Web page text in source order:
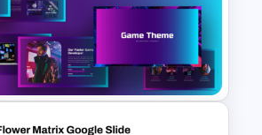
PowerPoint
Slides